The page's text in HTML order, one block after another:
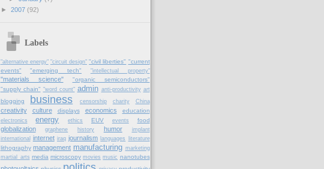
► 2007 (92)
Labels
"alternative energy" "circuit design" "civil liberties" "current
events"
"emerging tech" "intellectual property"
"materials science"
"organic semiconductors"
"supply chain" "word count" admin anti-productivity art
blogging business censorship charity China
creativity culture displays economics education
electronics energy ethics EUV events food
globalization graphene history humor
implant
international internet iraq journalism languages literature
lithography management manufacturing marketing
martial_arts media microscopy movies music nanotubes